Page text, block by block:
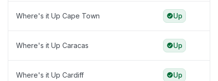
Where's it Up Cape Town Up
Where's it Up Caracas Up
Where's it Up Cardiff Up